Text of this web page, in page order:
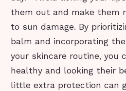
them out and make them
to sun damage. By
balm and incorporating
your skincare routine, you
healthy and looking their
little extra protection can